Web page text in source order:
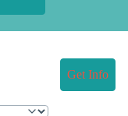
Get Info